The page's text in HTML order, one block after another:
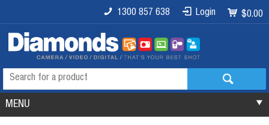
$0.00
Login
1300 857 638
MENU